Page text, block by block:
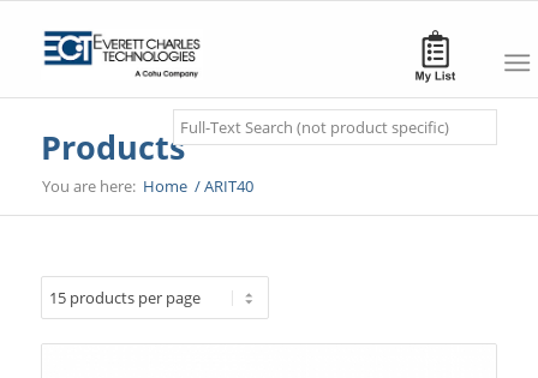
Search
Products
You are here: Home /ARIT40